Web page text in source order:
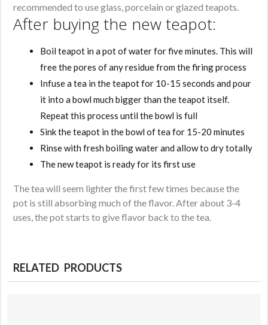
recommended to use glass, porcelain or glazed teapots.
After buying the new teapot:
Boil teapot in a pot of water for five minutes. This will
free the pores of any residue from the firing process
Infuse a tea in the teapot for 10-15 seconds and pour
it into a bowl much bigger than the teapot itself.
Repeat this process until the bowl is full
Sink the teapot in the bowl of tea for 15-20 minutes
Rinse with fresh boiling water and allow to dry totally
The new teapot is ready for its first use
The tea will seem lighter the first few times because the
pot is still absorbing much of the flavor. After about 3-4
uses, the pot starts to give flavor back to the tea.
RELATED PRODUCTS